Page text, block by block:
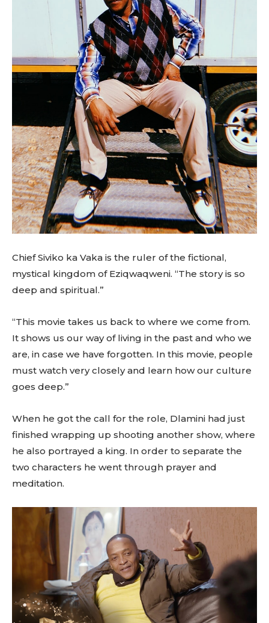
Chief Siviko ka Vaka is the ruler of the fictional,
mystical kingdom of Eziqwaqweni. “The story is so
deep and spiritual.”
“This movie takes us back to where we come from.
It shows us our way of living in the past and who we
are, in case we have forgotten. In this movie, people
must watch very closely and learn how our culture
goes deep.”
When he got the call for the role, Dlamini had just
finished wrapping up shooting another show, where
he also portrayed a king. In order to separate the
two characters he went through prayer and
meditation.